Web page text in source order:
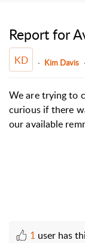
Report for
KD Kim Davis
We are trying to
curious if there
our available
1 user has